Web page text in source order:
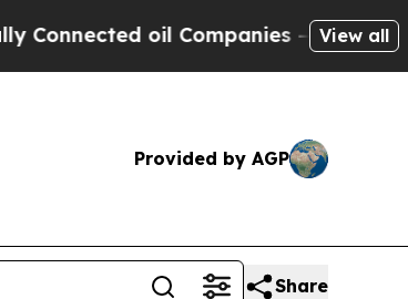
oil Companies — not View all
Provided by AGP
Share